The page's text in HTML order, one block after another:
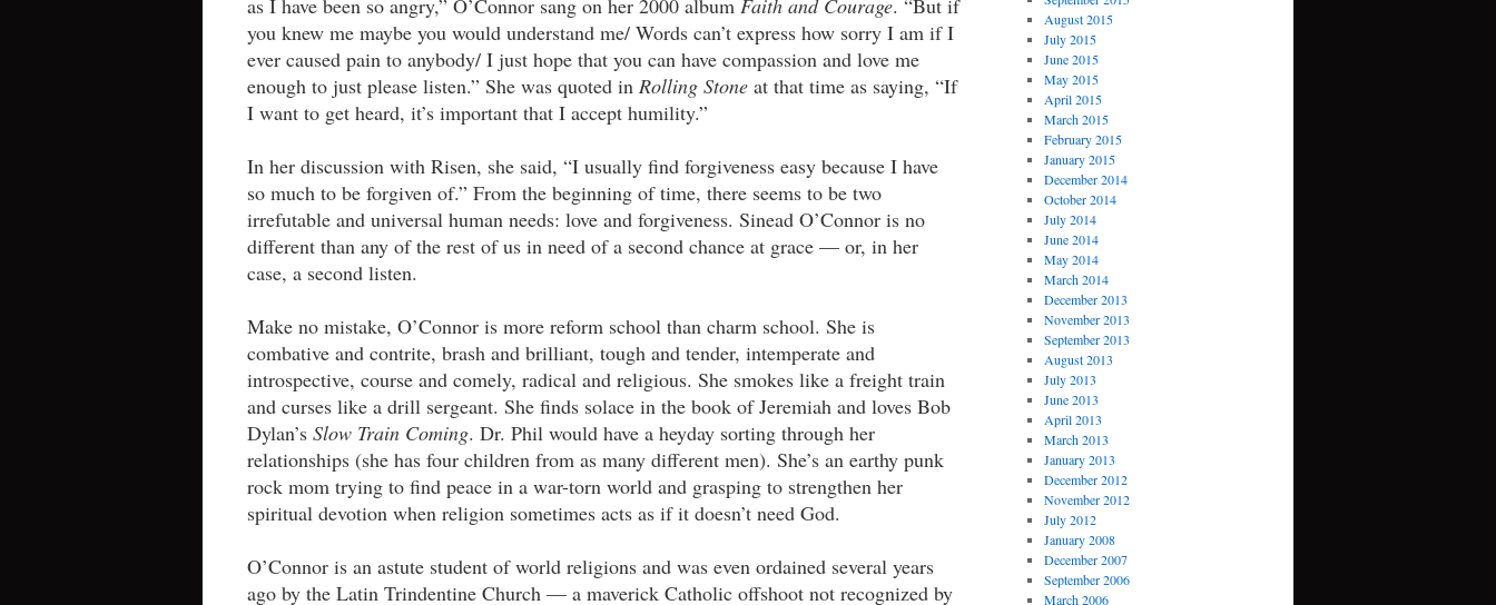
as I have been so angry,” O’Connor sang on her 2000 album Faith and Courage. “But if
you knew me maybe you would understand me/ Words can’t express how sorry I am if I
ever caused pain to anybody/ I just hope that you can have compassion and love me
enough to just please listen.” She was quoted in Rolling Stone at that time as saying, “If
I want to get heard, it’s important that I accept humility.”
In her discussion with Risen, she said, “I usually find forgiveness easy because I have
so much to be forgiven of.” From the beginning of time, there seems to be two
irrefutable and universal human needs: love and forgiveness. Sinead O’Connor is no
different than any of the rest of us in need of a second chance at grace — or, in her
case, a second listen.
Make no mistake, O’Connor is more reform school than charm school. She is
combative and contrite, brash and brilliant, tough and tender, intemperate and
introspective, course and comely, radical and religious. She smokes like a freight train
and curses like a drill sergeant. She finds solace in the book of Jeremiah and loves Bob
Dylan’s Slow Train Coming. Dr. Phil would have a heyday sorting through her
relationships (she has four children from as many different men). She’s an earthy punk
rock mom trying to find peace in a war-torn world and grasping to strengthen her
spiritual devotion when religion sometimes acts as if it doesn’t need God.
O’Connor is an astute student of world religions and was even ordained several years
ago by the Latin Trindentine Church — a maverick Catholic offshoot not recognized by
August 2015
July 2015
June 2015
May 2015
April 2015
March 2015
February 2015
January 2015
December 2014
October 2014
July 2014
June 2014
May 2014
March 2014
December 2013
November 2013
September 2013
August 2013
July 2013
June 2013
April 2013
March 2013
January 2013
December 2012
November 2012
July 2012
January 2008
December 2007
September 2006
March 2006